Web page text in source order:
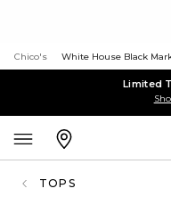
Chico's White House Black
Limited
TOPS